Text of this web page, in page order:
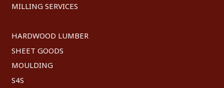
MILLING SERVICES
HARDWOOD LUMBER
SHEET GOODS
MOULDING
S4S